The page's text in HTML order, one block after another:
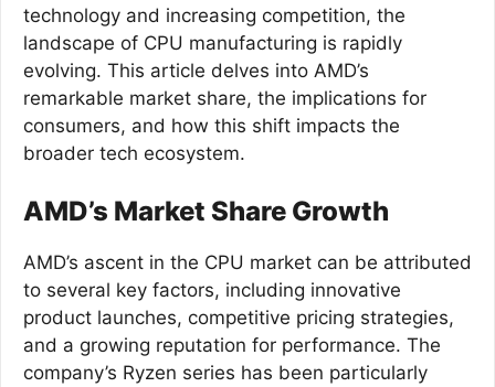
technology and increasing competition, the
landscape of CPU manufacturing is rapidly
evolving. This article delves into AMD’s
remarkable market share, the implications for
consumers, and how this shift impacts the
broader tech ecosystem.
AMD’s Market Share Growth
AMD’s ascent in the CPU market can be attributed
to several key factors, including innovative
product launches, competitive pricing strategies,
and a growing reputation for performance. The
company’s Ryzen series has been particularly